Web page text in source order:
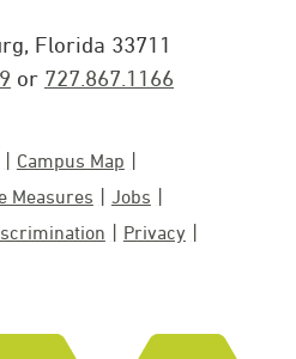
Florida 33711
or 727.867.1166
Campus Map
Measures
Jobs
Privacy